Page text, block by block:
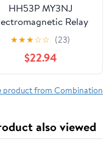
HH53P MY3NJ
Relay
Socket, 11 Pin Plug-
in, 5A Silver Contact,
Low Power General
Purpose (AC 24V)
★★★☆☆ (23)
$22.94
product from Combination
also viewed